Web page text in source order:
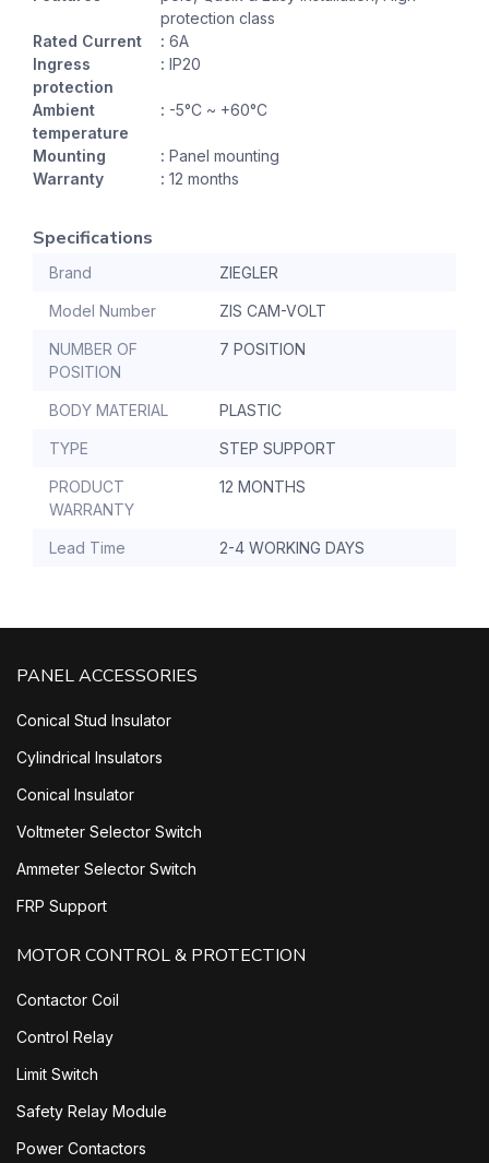
protection class
Rated Current
: 6A
Ingress
protection
: IP20
Ambient
temperature
: -5°C ~ +60°C
Mounting : Panel mounting
Warranty
: 12 months
Specifications
Brand ZIEGLER
Model Number ZIS CAM-VOLT
NUMBER OF
POSITION
7 POSITION
BODY MATERIAL PLASTIC
TYPE STEP SUPPORT
PRODUCT
WARRANTY
12 MONTHS
Lead Time 2-4 WORKING DAYS
PANEL ACCESSORIES
Conical Stud Insulator
Cylindrical Insulators
Conical Insulator
Voltmeter Selector Switch
Ammeter Selector Switch
FRP Support
MOTOR CONTROL & PROTECTION
Contactor Coil
Control Relay
Limit Switch
Safety Relay Module
Power Contactors